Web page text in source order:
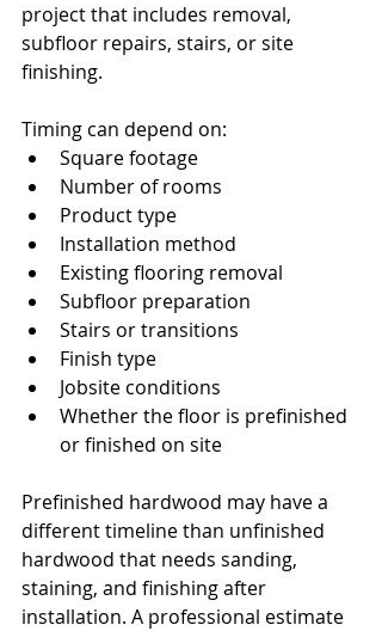
project that includes removal,
subfloor repairs, stairs, or site
finishing.
Timing can depend on:
Square footage
Number of rooms
Product type
Installation method
Existing flooring removal
Subfloor preparation
Stairs or transitions
Finish type
Jobsite conditions
Whether the floor is prefinished
or finished on site
Prefinished hardwood may have a
different timeline than unfinished
hardwood that needs sanding,
staining, and finishing after
installation. A professional estimate